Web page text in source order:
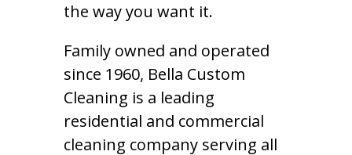
the way you want it.
Family owned and operated
since 1960, Bella Custom
Cleaning is a leading
residential and commercial
cleaning company serving all